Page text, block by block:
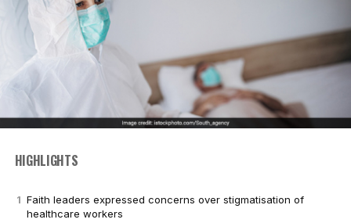
HIGHLIGHTS
Faith leaders expressed concerns over stigmatisation of
healthcare workers